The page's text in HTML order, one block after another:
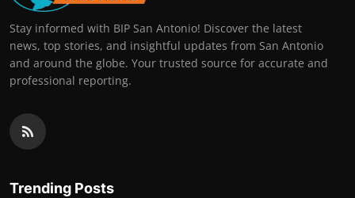
Stay informed with BIP San Antonio! Discover the latest
news, top stories, and insightful updates from San Antonio
and around the globe. Your trusted source for accurate and
professional reporting.
Trending Posts